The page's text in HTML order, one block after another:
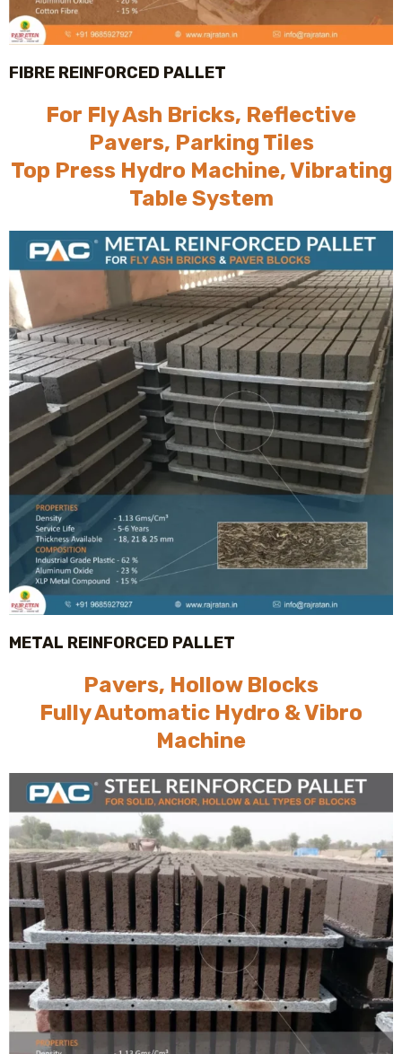
FIBRE REINFORCED PALLET
For Fly Ash Bricks, Reflective
Pavers, Parking Tiles
Top Press Hydro Machine, Vibrating
Table System
METAL REINFORCED PALLET
Pavers, Hollow Blocks
Fully Automatic Hydro & Vibro
Machine